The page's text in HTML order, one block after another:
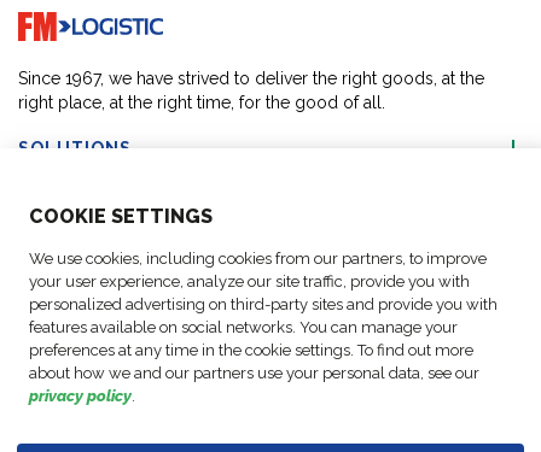
COOKIE SETTINGS
We use cookies, including cookies from our partners, to improve
your user experience, analyze our site traffic, provide you with
personalized advertising on third-party sites and provide you with
features available on social networks. You can manage your
preferences at any time in the cookie settings. To find out more
about how we and our partners use your personal data, see our
privacy policy.
Go to home page
Since 1967, we have strived to deliver the right goods, at the
right place, at the right time, for the good of all.
SOLUTIONS
ABOUT US
ACTIVITIES
FOLLOW US